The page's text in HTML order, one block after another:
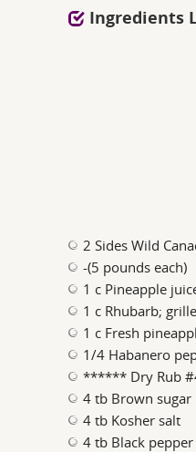
Ingredients
2 Sides Wild
-(5 pounds each)
1 c Pineapple
1 c Rhubarb;
1 c Fresh
1/4 Habanero
****** Dry Rub
4 tb Brown sugar
4 tb Kosher salt
4 tb Black pepper